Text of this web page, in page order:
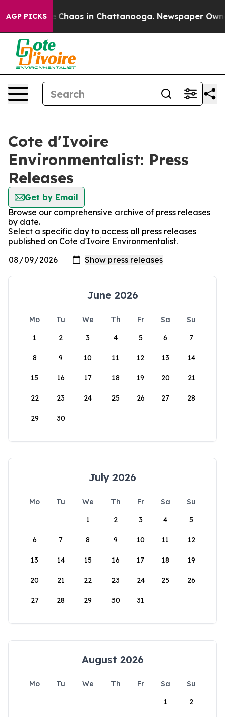
AGP PICKS
Collapse Chaos in Chattanooga. Newspaper
Cote d'Ivoire
Environmentalist: Press
Releases
Get by Email
Browse our comprehensive archive of press releases
by date.
Select a specific day to access all press releases
published on Cote d'Ivoire Environmentalist.
June 2026
Mo Tu We Th Fr Sa
Su
1
2 3 4 5 6 7
8 9 10 11 12 13 14
15 16 17 18 19 20 21
22 23 24 25 26 27 28
29 30
July 2026
Mo Tu We Th Fr Sa
Su
1
2 3 4 5
6 7 8 9 10 11 12
13 14 15 16 17 18 19
20 21 22 23 24 25 26
27 28 29 30 31
August 2026
Mo Tu We Th Fr Sa
Su
1
2